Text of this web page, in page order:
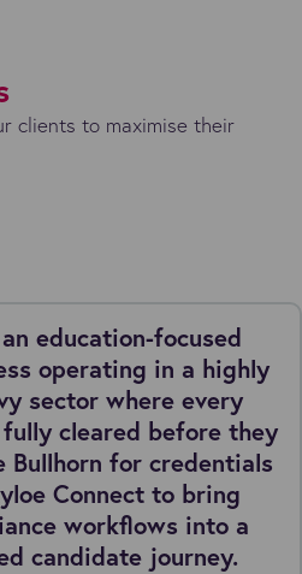
clients to maximise their
education-focused
operating in a highly
sector where every
cleared before they
Bullhorn for credentials
Connect to bring
workflows into a
candidate journey.